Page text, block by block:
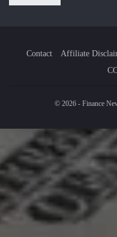
Contact Affiliate
© 2026 - Finance